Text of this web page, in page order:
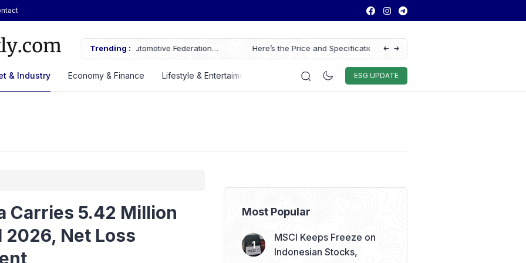
Trending :
Automotive Federation
Here’s the Price and Specifications of the Chery Q Launched
at GIIAS 2026
Chitose Profit Soars 384% in H1 2026 on
Education Demand
ESG UPDATE
& Industry Economy & Finance Lifestyle & Entertaiment Auto & Techno Sport World
Carries 5.42 Million
2026, Net Loss
Most Popular
MSCI Keeps Freeze on
Indonesian Stocks,